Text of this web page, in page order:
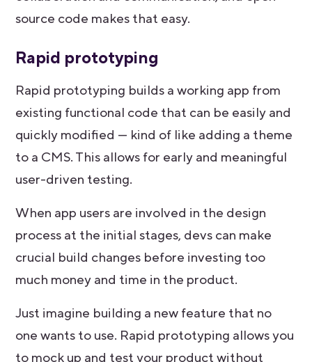
source code makes that easy.
Rapid prototyping
Rapid prototyping builds a working app from
existing functional code that can be easily and
quickly modified — kind of like adding a theme
to a CMS. This allows for early and meaningful
user-driven testing.
When app users are involved in the design
process at the initial stages, devs can make
crucial build changes before investing too
much money and time in the product.
Just imagine building a new feature that no
one wants to use. Rapid prototyping allows you
to mock up and test your product without